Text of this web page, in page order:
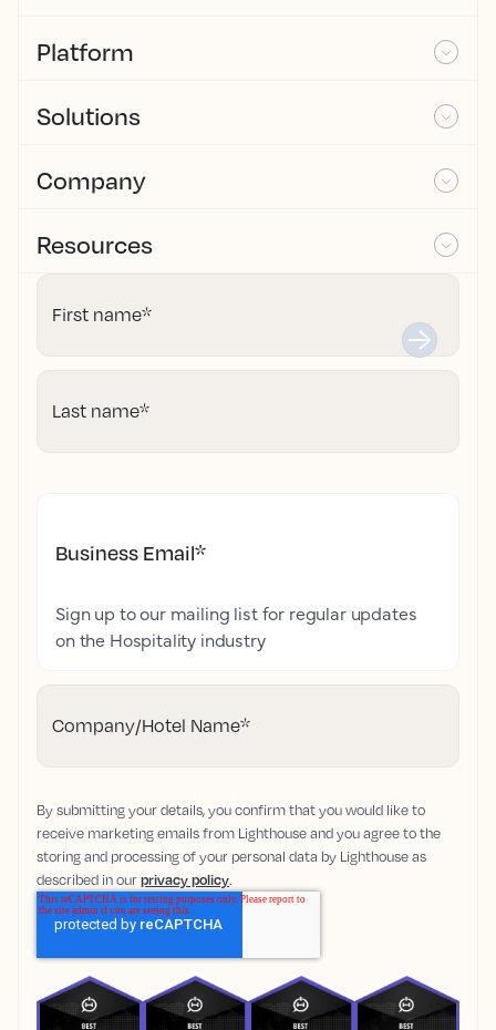
Platform
Solutions
Company
Resources
First name*
Last name*
Business Email*
Sign up to our mailing list for regular updates
on the Hospitality industry
Company/Hotel Name*
By submitting your details, you confirm that you would like to
receive marketing emails from Lighthouse and you agree to the
storing and processing of your personal data by Lighthouse as
described in ourprivacy policy.